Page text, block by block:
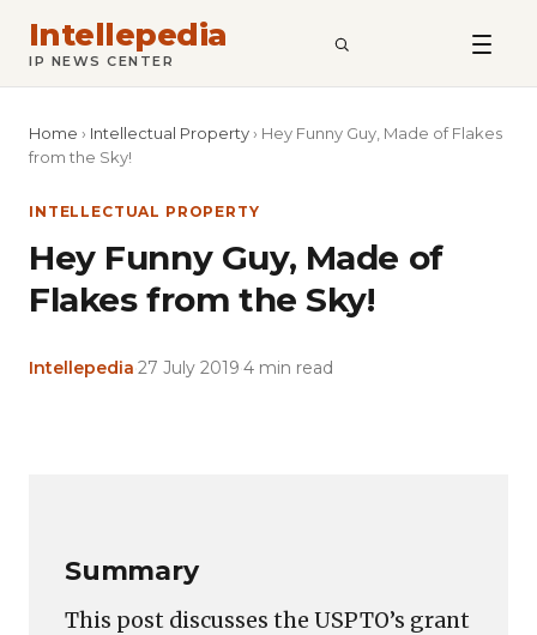
Intellepedia
IP NEWS CENTER SEARCH
Home › Intellectual Property › Hey Funny Guy, Made of Flakes
from the Sky!
INTELLECTUAL PROPERTY
Hey Funny Guy, Made of
Flakes from the Sky!
Intellepedia 27 July 2019 4 min read
Summary
This post discusses the USPTO’s grant